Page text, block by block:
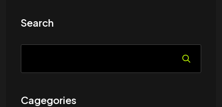
Search
Cagegories